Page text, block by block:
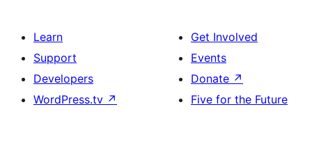
Learn
Support
Developers
WordPress.tv ↗
Get Involved
Events
Donate ↗
Five for the Future